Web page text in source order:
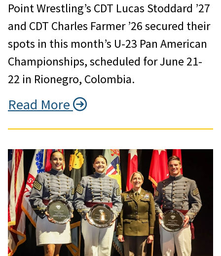
Point Wrestling’s CDT Lucas Stoddard ’27
and CDT Charles Farmer ’26 secured their
spots in this month’s U-23 Pan American
Championships, scheduled for June 21-
22 in Rionegro, Colombia.
Read More